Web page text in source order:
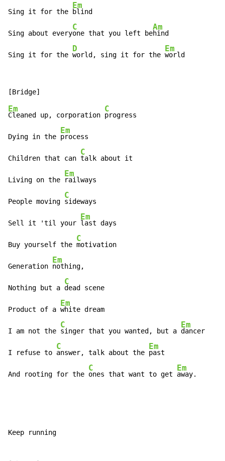
Sing it for the
Em
blind
Sing about every
C
one that you left be
Am
hind
Sing it for the
D
world, sing it for the
Em
world
Em
Cleaned up, corporation
C
progress
Dying in the
Em
process
Children that can
C
talk about it
Living on the
Em
railways
People moving
C
sideways
Sell it 'til your
Em
last days
Buy yourself the
C
motivation
Generation
Em
nothing,
Nothing but a
C
dead scene
Product of a
Em
white dream
I am not the
C
singer that you wanted, but a
Em
dancer
I refuse to
C
answer, talk about the
Em
past
And rooting for the
C
ones that want to get
Em
away.
Keep running